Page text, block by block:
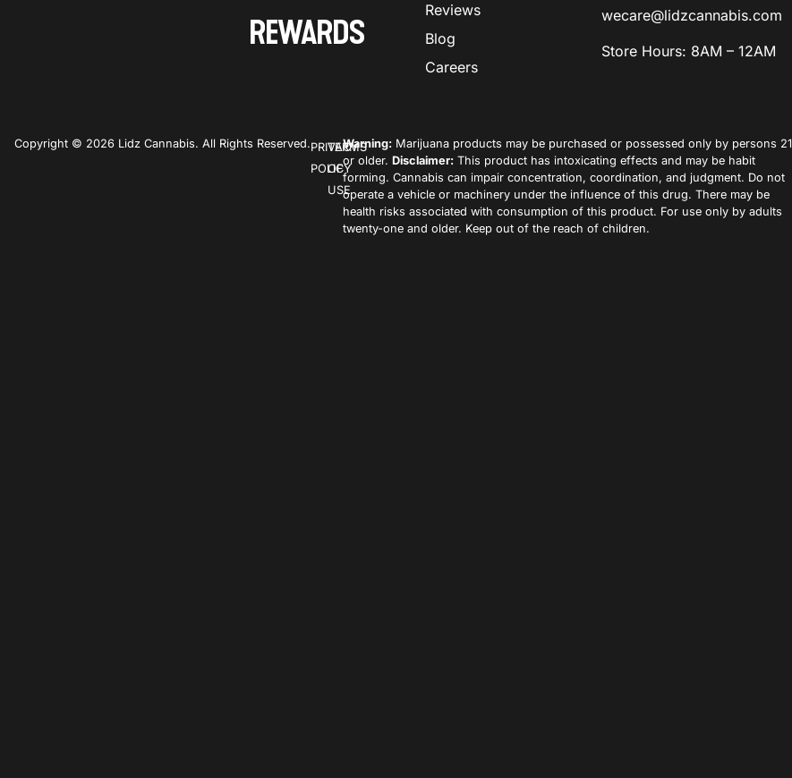
REWARDS
Reviews
Blog
Careers
wecare@lidzcannabis.com
Store Hours: 8AM – 12AM
Copyright © 2026 Lidz Cannabis. All Rights Reserved.PRIVACY
POLICY
TERMS
OF
USE
Warning: Marijuana products may be purchased or possessed only by persons 21
or older.Disclaimer: This product has intoxicating effects and may be habit
forming. Cannabis can impair concentration, coordination, and judgment. Do not
operate a vehicle or machinery under the influence of this drug. There may be
health risks associated with consumption of this product. For use only by adults
twenty-one and older. Keep out of the reach of children.